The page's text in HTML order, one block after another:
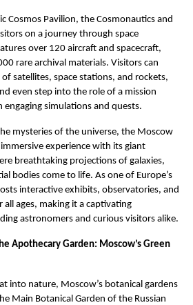
Cosmos Pavilion, the Cosmonautics and
on a journey through space
over 120 aircraft and spacecraft,
rare archival materials. Visitors can
satellites, space stations, and rockets,
even step into the role of a mission
simulations and quests.
mysteries of the universe, the Moscow
experience with its giant
breathtaking projections of galaxies,
bodies come to life. As one of Europe’s
interactive exhibits, observatories, and
ages, making it a captivating
astronomers and curious visitors alike.
Apothecary Garden: Moscow’s Green
into nature, Moscow’s botanical gardens
Main Botanical Garden of the Russian